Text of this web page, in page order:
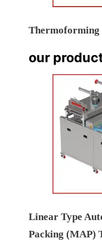
Thermoforming
our
Linear Type
Packing (MAP)